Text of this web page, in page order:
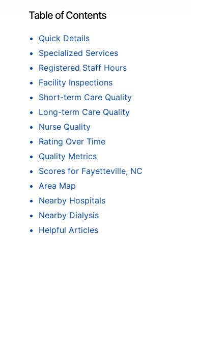
Table of Contents
Quick Details
Specialized Services
Registered Staff Hours
Facility Inspections
Short-term Care Quality
Long-term Care Quality
Nurse Quality
Rating Over Time
Quality Metrics
Scores for Fayetteville, NC
Area Map
Nearby Hospitals
Nearby Dialysis
Helpful Articles